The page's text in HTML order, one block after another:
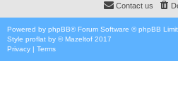
Contact us
Powered by phpBB® Forum Software © phpBB
Style proflat by ©Mazeltof 2017
Privacy | Terms